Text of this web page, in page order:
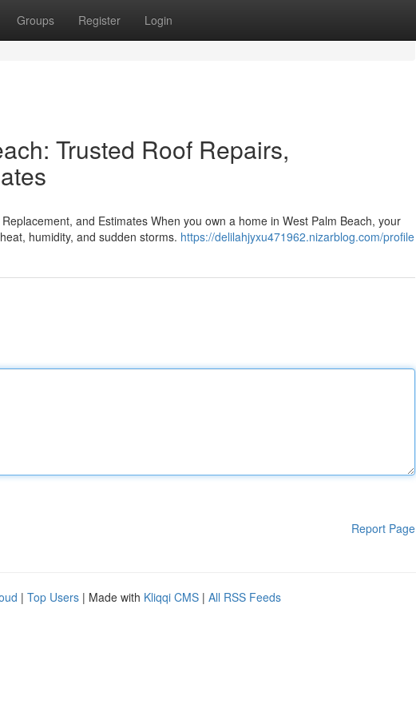
Groups Register Login
Trusted Roof Repairs,
and Estimates When you own a home in West Palm Beach, your
humidity, and sudden storms. https://delilahjyxu471962.nizarblog.com/profile
Report Page
| Top Users | Made with Kliqqi CMS | All RSS Feeds